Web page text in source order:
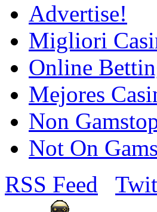
Advertise!
Migliori
Online
Mejores
Non
Not On
RSS Feed